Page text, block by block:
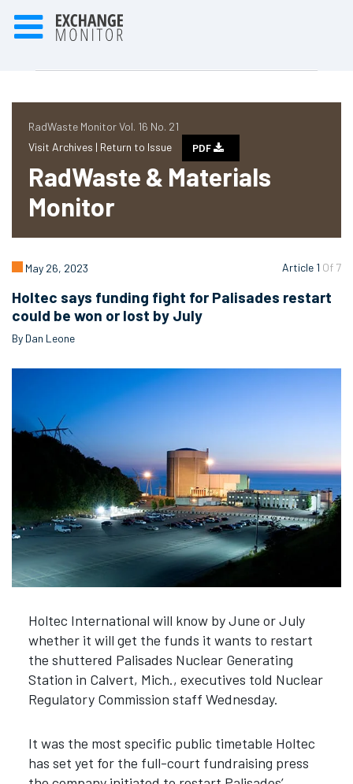
RadWaste Monitor Vol. 16 No. 21
Visit Archives | Return to Issue PDF
RadWaste & Materials
Monitor
Article 1 Of 7
May 26, 2023
Holtec says funding fight for Palisades restart
could be won or lost by July
By Dan Leone
Holtec International will know by June or July
whether it will get the funds it wants to restart
the shuttered Palisades Nuclear Generating
Station in Calvert, Mich., executives told Nuclear
Regulatory Commission staff Wednesday.
It was the most specific public timetable Holtec
has set yet for the full-court fundraising press